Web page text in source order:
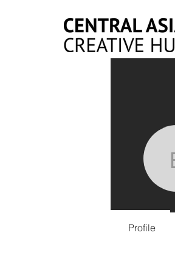
Profile